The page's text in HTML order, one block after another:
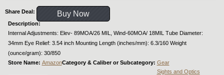
Share Deal: Buy Now
Description:
Internal Adjustments: Elev- 89MOA/26 MIL, Wind-60MOA/ 18MIL Tube Diameter:
34mm Eye Relief: 3.54 inch Mounting Length (inches/mm): 6.3/160 Weight
(ounce/gram): 30/850
Store Name: AmazonCategory & Caliber or Subcategory: Gear
Sights and Optics